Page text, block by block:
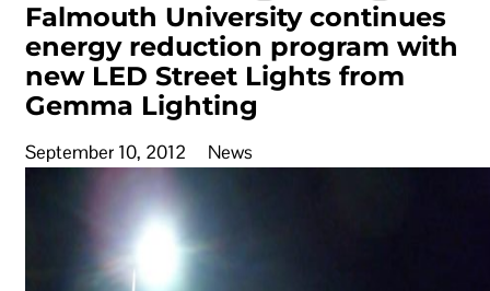
Falmouth University continues
energy reduction program with
new LED Street Lights from
Gemma Lighting
September 10, 2012 News